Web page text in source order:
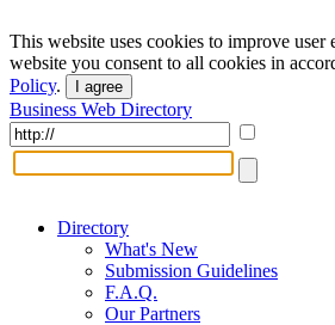
This website uses cookies to improve
website you consent to all cookies in
Policy. I agree
Business Web Directory
Directory
What's New
Submission Guidelines
F.A.Q.
Our Partners